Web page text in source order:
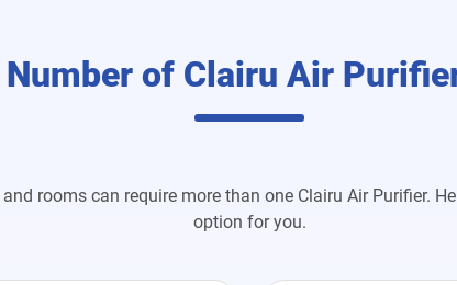
of Clairu Air
rooms can require more than one Clairu Air Purifier.
option for you.